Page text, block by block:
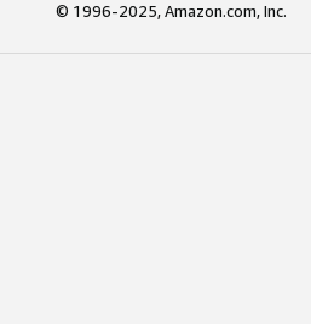
© 1996-2025, Amazon.com, Inc.